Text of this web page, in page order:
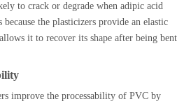
to crack or degrade when adipic acid
the plasticizers provide an elastic
it to recover its shape after being bent
improve the processability of PVC by